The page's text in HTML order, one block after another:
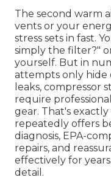
The second warm
vents or your
stress sets in fast.
simply the filter?"
yourself. But in
attempts only hide
leaks, compressor
require
gear. That's
repeatedly offers
diagnosis, EPA-
repairs, and
effectively for
detail.